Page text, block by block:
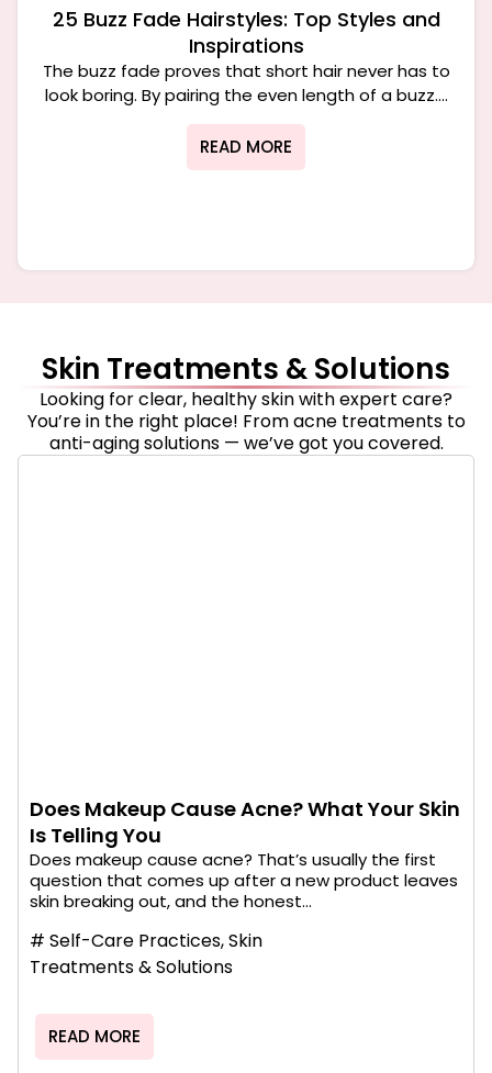
25 Buzz Fade Hairstyles: Top Styles and
Inspirations
The buzz fade proves that short hair never has to
look boring. By pairing the even length of a buzz....
READ MORE
Skin Treatments & Solutions
Looking for clear, healthy skin with expert care?
You’re in the right place! From acne treatments to
anti-aging solutions — we’ve got you covered.
Does Makeup Cause Acne? What Your Skin
Is Telling You
Does makeup cause acne? That’s usually the first
question that comes up after a new product leaves
skin breaking out, and the honest...
# Self-Care Practices,Skin
Treatments & Solutions
READ MORE